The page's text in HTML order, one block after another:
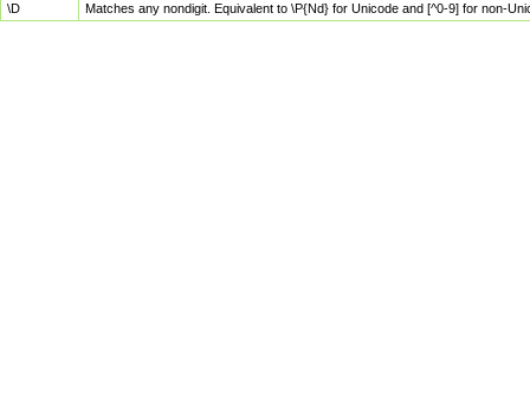
\D
Matches any nondigit. Equivalent to \P{Nd} for Unicode and [^0-9] for non-